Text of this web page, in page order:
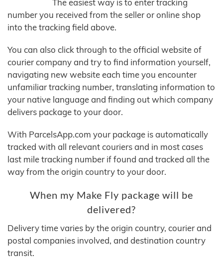
The easiest way is to enter tracking
number you received from the seller or online shop
into the tracking field above.
You can also click through to the official website of
courier company and try to find information yourself,
navigating new website each time you encounter
unfamiliar tracking number, translating information to
your native language and finding out which company
delivers package to your door.
With ParcelsApp.com your package is automatically
tracked with all relevant couriers and in most cases
last mile tracking number if found and tracked all the
way from the origin country to your door.
When my Make Fly package will be
delivered?
Delivery time varies by the origin country, courier and
postal companies involved, and destination country
transit.